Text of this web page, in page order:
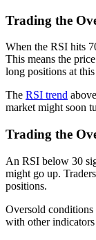
Trading the
When the RSI hits
This means the
long positions at
The RSI trend
market might soon
Trading the
An RSI below 30
might go up.
positions.
Oversold conditions
with other